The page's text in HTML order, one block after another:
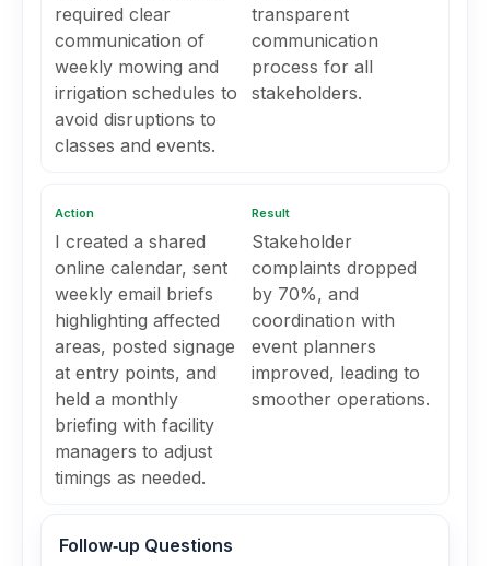
required clear
communication of
weekly mowing and
irrigation schedules to
avoid disruptions to
classes and events.
transparent
communication
process for all
stakeholders.
Action
I created a shared
online calendar, sent
weekly email briefs
highlighting affected
areas, posted signage
at entry points, and
held a monthly
briefing with facility
managers to adjust
timings as needed.
Result
Stakeholder
complaints dropped
by 70%, and
coordination with
event planners
improved, leading to
smoother operations.
Follow‑up Questions